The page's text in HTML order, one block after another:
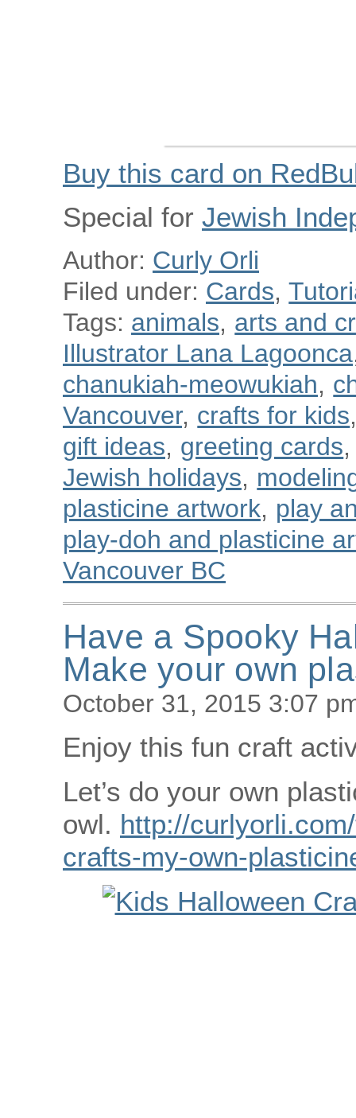
Buy this card on
Special for Jewish
Author: Curly Orli
Filed under: Cards,
Tags: animals, arts and
Illustrator Lana Lagoonca
chanukiah-meowukiah,
Vancouver, crafts for kids
gift ideas, greeting cards,
Jewish holidays,
plasticine artwork, play
play-doh and plasticine
Vancouver BC
Have a Spooky
Make your own
October 31, 2015 3:07
Enjoy this fun craft
Let’s do your own
owl. http://
crafts-my-own-